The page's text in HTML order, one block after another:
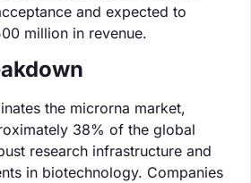
and expected to
million in revenue.
the microrna market,
38% of the global
research infrastructure and
in biotechnology. Companies